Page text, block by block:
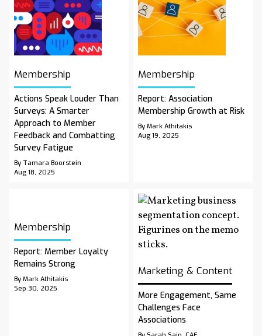
Membership
Actions Speak Louder Than
Surveys: A Smarter
Approach to Member
Feedback and Combatting
Survey Fatigue
By Tamara Boorstein
Aug 18, 2025
Membership
Report: Association
Membership Growth at Risk
By Mark Athitakis
Aug 19, 2025
Membership
Report: Member Loyalty
Remains Strong
By Mark Athitakis
Sep 30, 2025
Marketing & Content
More Engagement, Same
Challenges Face
Associations